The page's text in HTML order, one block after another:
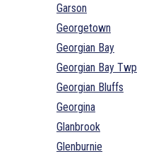
Garson
Georgetown
Georgian Bay
Georgian Bay Twp
Georgian Bluffs
Georgina
Glanbrook
Glenburnie